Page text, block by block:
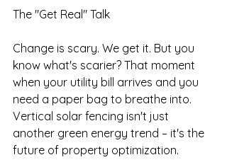
The "Get Real" Talk
Change is scary. We get it. But you
know what's scarier? That moment
when your utility bill arrives and you
need a paper bag to breathe into.
Vertical solar fencing isn't just
another green energy trend – it's the
future of property optimization.